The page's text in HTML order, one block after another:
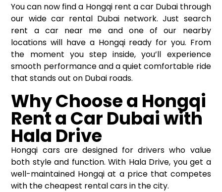
You can now find a Hongqi rent a car Dubai through
our wide car rental Dubai network. Just search
rent a car near me and one of our nearby
locations will have a Hongqi ready for you. From
the moment you step inside, you’ll experience
smooth performance and a quiet comfortable ride
that stands out on Dubai roads.
Why Choose a Hongqi
Rent a Car Dubai with
Hala Drive
Hongqi cars are designed for drivers who value
both style and function. With Hala Drive, you get a
well-maintained Hongqi at a price that competes
with the cheapest rental cars in the city.